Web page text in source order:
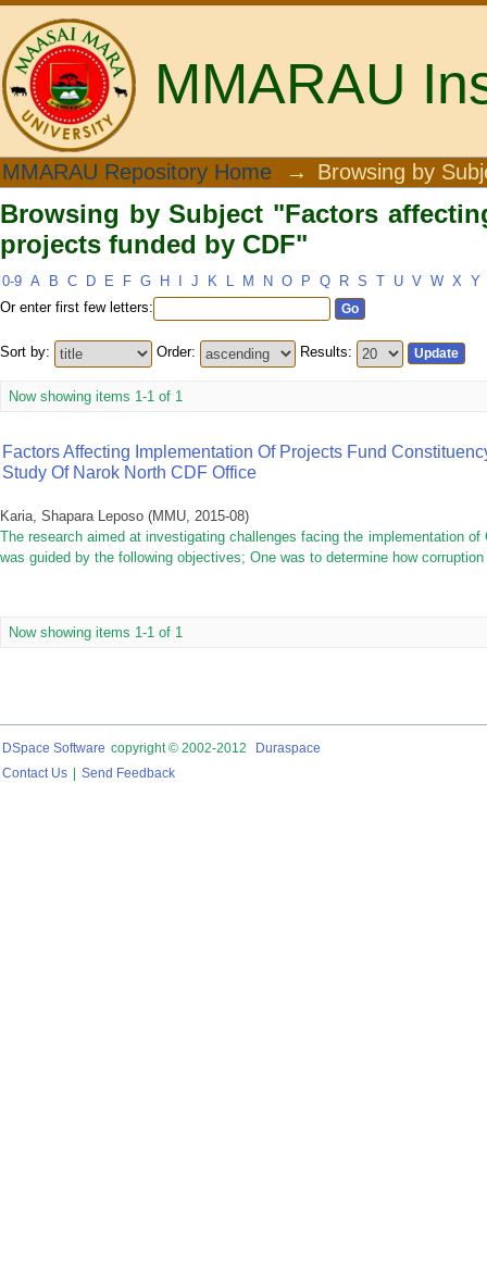
MMARAU
Browsing by Subject "Factors
MMARAU Repository Home → Browsing by
Browsing by Subject "Factors
projects funded by CDF"
0-9 A B C D E F G H J K L M N O P Q R S T U V W X Y
Or enter first few letters:
Sort by: Order: Results:
Now showing items 1-1 of 1
Factors Affecting Implementation Of Projects Fund
Study Of Narok North CDF Office
Karia, Shapara Leposo (MMU, 2015-08)
The research aimed at investigating challenges facing the implementation
was guided by the following objectives; One was to determine how
Now showing items 1-1 of 1
DSpace Software copyright © 2002-2012
Duraspace
Contact Us
Send Feedback